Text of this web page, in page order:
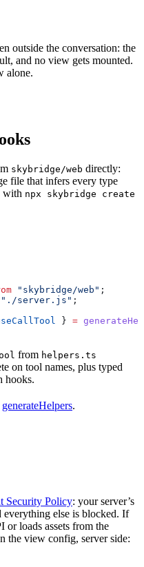
outside the conversation: the
and no view gets mounted.
alone.
skybridge/web directly:
file that infers every type
with npx skybridge create
"skybridge/web" ;
"./server.js" ;
} =
from helpers.ts
on tool names, plus typed
hooks.
generateHelpers.
Security Policy: your server’s
else is blocked. If
or loads assets from the
the view config, server side: